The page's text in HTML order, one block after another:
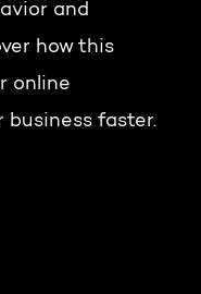
your
and
how this
online
business faster.